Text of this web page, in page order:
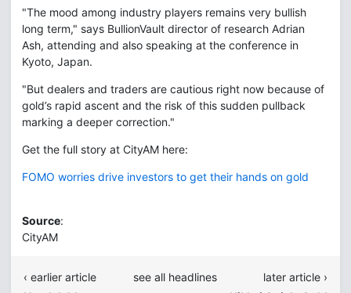
"The mood among industry players remains very bullish
long term," says BullionVault director of research Adrian
Ash, attending and also speaking at the conference in
Kyoto, Japan.
"But dealers and traders are cautious right now because of
gold’s rapid ascent and the risk of this sudden pullback
marking a deeper correction."
Get the full story at CityAM here:
FOMO worries drive investors to get their hands on gold
Source:
CityAM
‹ earlier article
see all headlines
later article ›